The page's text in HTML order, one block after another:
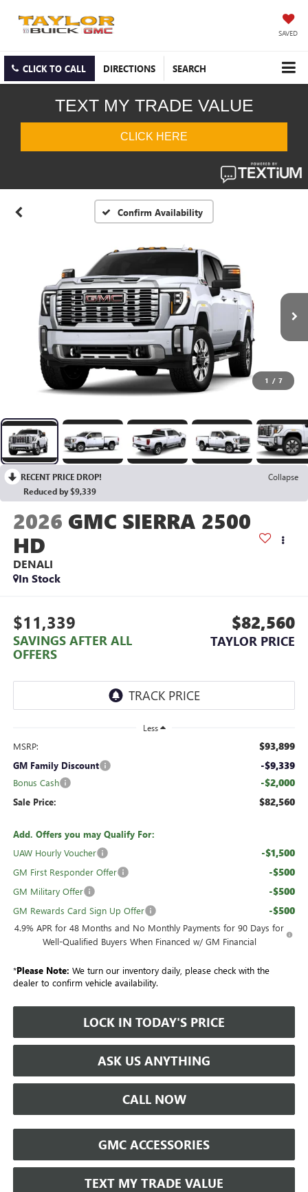
SAVED
CLICK TO CALL DIRECTIONS SEARCH
Confirm Availability
1 / 7
RECENT PRICE DROP!
Collapse
Reduced by $9,339
2026 GMC SIERRA 2500
HD
DENALI
In Stock
$11,339
SAVINGS AFTER ALL
OFFERS
$82,560
TAYLOR PRICE
Less
MSRP: $93,899
GM Family Discount -$9,339
Bonus Cash -$2,000
Sale Price: $82,560
Add. Offers you may Qualify For:
UAW Hourly Voucher
-$1,500
GM First Responder Offer -$500
GM Military Offer -$500
GM Rewards Card Sign Up Offer -$500
4.9% APR for 48 Months and No Monthly Payments for 90 Days for
Well-Qualified Buyers When Financed w/ GM Financial
*Please Note: We turn our inventory daily, please check with the
dealer to confirm vehicle availability.
LOCK IN TODAY'S PRICE
ASK US ANYTHING
CALL NOW
GMC ACCESSORIES
TEXT MY TRADE VALUE